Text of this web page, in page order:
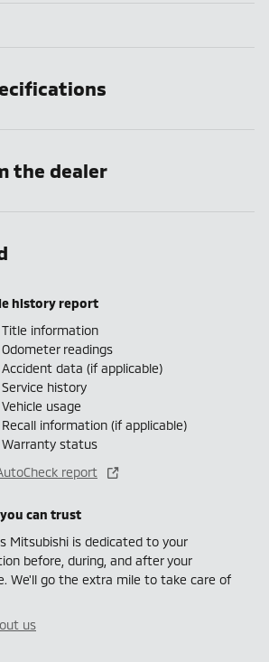
the dealer
history report
Title information
Odometer readings
Accident data (if applicable)
Service history
Vehicle usage
Recall information (if applicable)
Warranty status
report
can trust
Mitsubishi is dedicated to your
before, during, and after your
We'll go the extra mile to take care of
us